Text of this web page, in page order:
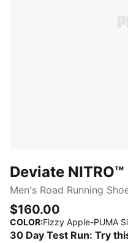
Deviate NITRO™
Men's Road Running
$160.00
COLOR:Fizzy Apple-PUMA
30 Day Test Run: Try